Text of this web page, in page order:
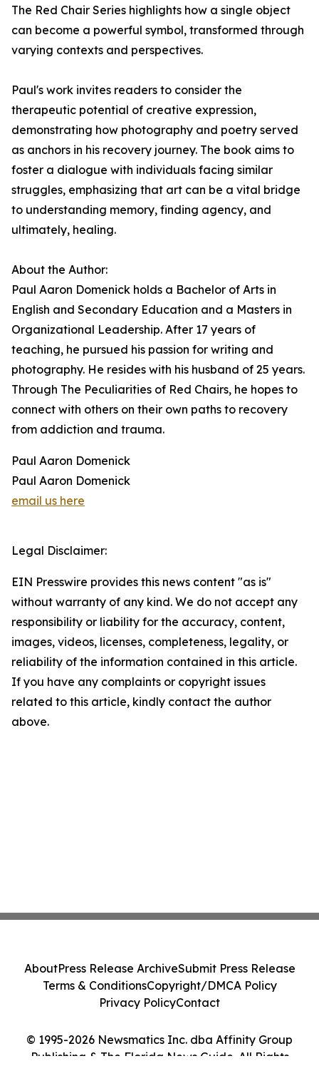
The Red Chair Series highlights how a single object
can become a powerful symbol, transformed through
varying contexts and perspectives.
Paul's work invites readers to consider the
therapeutic potential of creative expression,
demonstrating how photography and poetry served
as anchors in his recovery journey. The book aims to
foster a dialogue with individuals facing similar
struggles, emphasizing that art can be a vital bridge
to understanding memory, finding agency, and
ultimately, healing.
About the Author:
Paul Aaron Domenick holds a Bachelor of Arts in
English and Secondary Education and a Masters in
Organizational Leadership. After 17 years of
teaching, he pursued his passion for writing and
photography. He resides with his husband of 25 years.
Through The Peculiarities of Red Chairs, he hopes to
connect with others on their own paths to recovery
from addiction and trauma.
Paul Aaron Domenick
Paul Aaron Domenick
email us here
Legal Disclaimer:
EIN Presswire provides this news content "as is"
without warranty of any kind. We do not accept any
responsibility or liability for the accuracy, content,
images, videos, licenses, completeness, legality, or
reliability of the information contained in this article.
If you have any complaints or copyright issues
related to this article, kindly contact the author
above.
© 1995-2026 Newsmatics Inc. dba Affinity Group
Publishing & The Florida News Guide. All Rights
AboutPress Release ArchiveSubmit Press Release
Terms & ConditionsCopyright/DMCA Policy
Privacy PolicyContact